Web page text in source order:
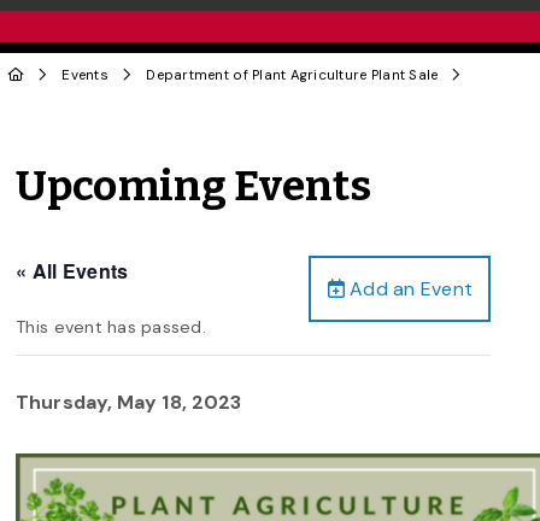
Events Department of Plant Agriculture Plant Sale
Upcoming Events
Add an Event
« All Events
This event has passed.
Thursday, May 18, 2023